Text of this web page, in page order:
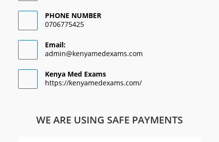
PHONE NUMBER
0706775425
Email:
admin@kenyamedexams.com
Kenya Med Exams
https://kenyamedexams.com/
WE ARE USING SAFE PAYMENTS